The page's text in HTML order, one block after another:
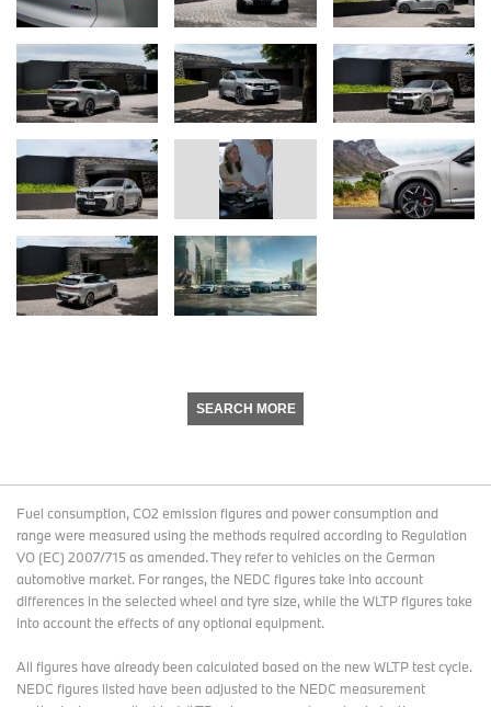
SEARCH MORE
Fuel consumption, CO2 emission figures and power consumption and
range were measured using the methods required according to Regulation
VO (EC) 2007/715 as amended. They refer to vehicles on the German
automotive market. For ranges, the NEDC figures take into account
differences in the selected wheel and tyre size, while the WLTP figures take
into account the effects of any optional equipment.
All figures have already been calculated based on the new WLTP test cycle.
NEDC figures listed have been adjusted to the NEDC measurement